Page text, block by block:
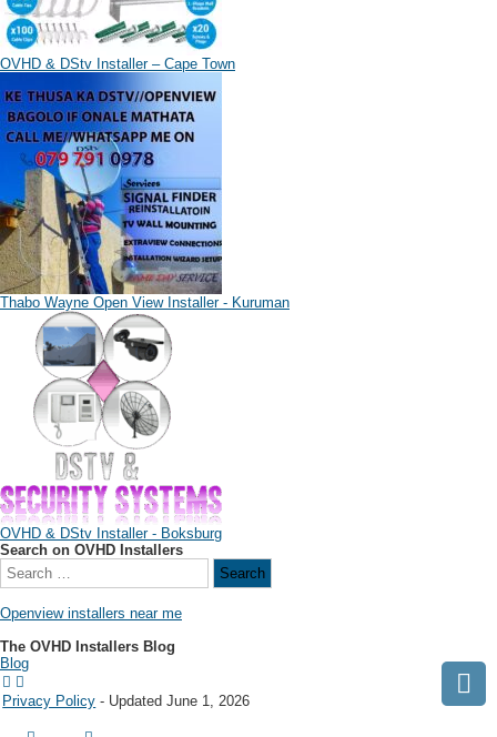
OVHD & DStv Installer – Cape Town
Thabo Wayne Open View Installer - Kuruman
OVHD & DStv Installer - Boksburg
Search on OVHD Installers
Openview installers near me
The OVHD Installers Blog
Blog
Privacy Policy - Updated June 1, 2026